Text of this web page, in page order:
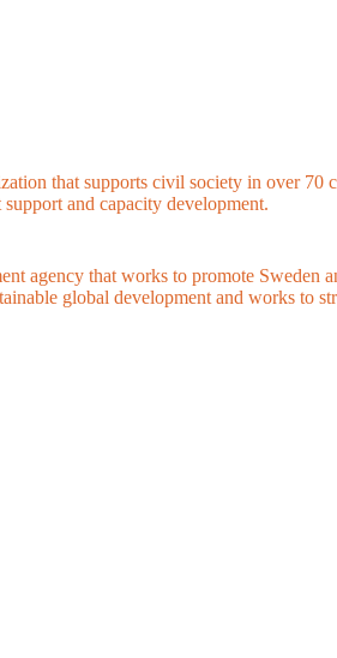
that supports civil society in over 70
and capacity development.
agency that works to promote Sweden
global development and works to